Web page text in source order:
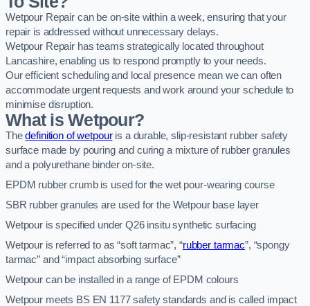
Wetpour Repair can be on-site within a week, ensuring that your
repair is addressed without unnecessary delays.
Wetpour Repair has teams strategically located throughout
Lancashire, enabling us to respond promptly to your needs.
Our efficient scheduling and local presence mean we can often
accommodate urgent requests and work around your schedule to
minimise disruption.
What is Wetpour?
Thedefinition of wetpouris a durable, slip-resistant rubber safety
surface made by pouring and curing a mixture of rubber granules
and a polyurethane binder on-site.
EPDM rubber crumb is used for the wet pour-wearing course
SBR rubber granules are used for the Wetpour base layer
Wetpour is specified under Q26 insitu synthetic surfacing
Wetpour is referred to as “soft tarmac”, “rubber tarmac”, “spongy
tarmac” and “impact absorbing surface”
Wetpour can be installed in a range of EPDM colours
Wetpour meets BS EN 1177 safety standards and is called impact